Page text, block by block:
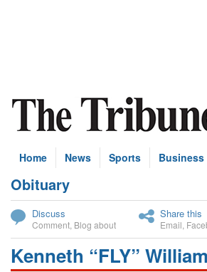
Home News Sports Business
Obituary
Discuss
Comment Blog about
Share this
Email
Kenneth “FLY”